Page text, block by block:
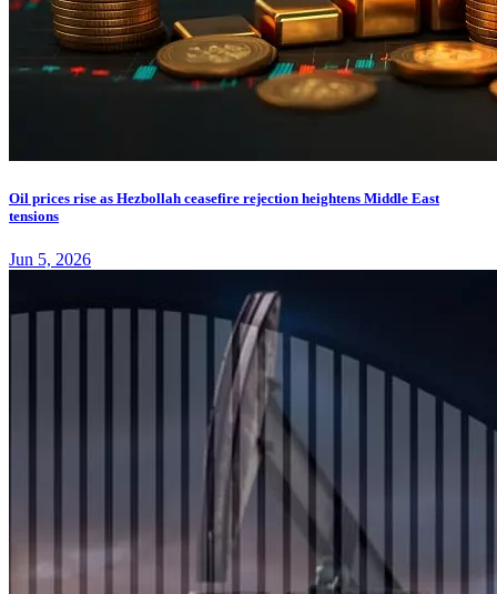
Oil prices rise as Hezbollah ceasefire rejection heightens Middle East
tensions
Jun 5, 2026